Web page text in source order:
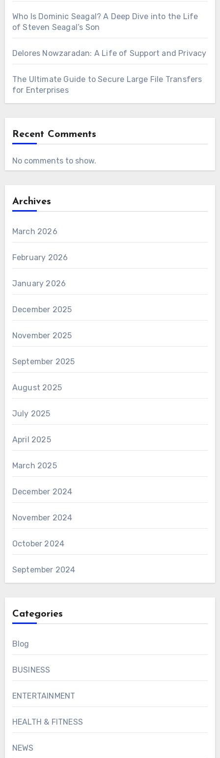
Who Is Dominic Seagal? A Deep Dive into the Life
of Steven Seagal’s Son
Delores Nowzaradan: A Life of Support and Privacy
The Ultimate Guide to Secure Large File Transfers
for Enterprises
Recent Comments
No comments to show.
Archives
March 2026
February 2026
January 2026
December 2025
November 2025
September 2025
August 2025
July 2025
April 2025
March 2025
December 2024
November 2024
October 2024
September 2024
Categories
Blog
BUSINESS
ENTERTAINMENT
HEALTH & FITNESS
NEWS